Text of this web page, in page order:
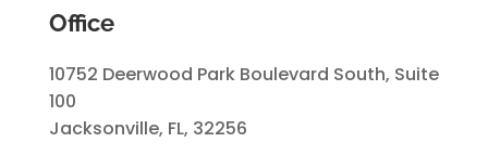
Office
10752 Deerwood Park Boulevard South, Suite
100
Jacksonville, FL, 32256